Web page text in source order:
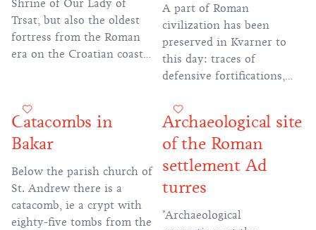
Shrine of Our Lady of
Trsat, but also the oldest
fortress from the Roman
era on the Croatian coast
view of Rijeka and
Kvarner.
A part of Roman
civilization has been
preserved in Kvarner to
this day: traces of
defensive fortifications,
defended the heart of
Rome from barbarian
incursions have remained
imprinted for miles.
Catacombs in
Bakar
Below the parish church of
St. Andrew there is a
catacomb, ie a crypt with
eighty-five tombs from the
Archaeological site
of the Roman
settlement Ad
turres
"Archaeological